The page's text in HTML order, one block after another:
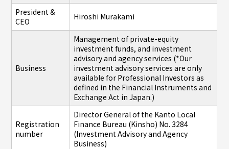
President &
CEO
Hiroshi Murakami
Business
Management of private-equity
investment funds, and investment
advisory and agency services (*Our
investment advisory services are only
available for Professional Investors as
defined in the Financial Instruments and
Exchange Act in Japan.)
Registration
number
Director General of the Kanto Local
Finance Bureau (Kinsho) No. 3284
(Investment Advisory and Agency
Business)